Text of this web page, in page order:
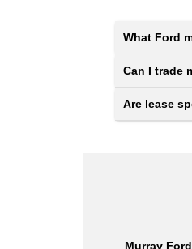
What Ford
Can I trade
Are lease
Murray